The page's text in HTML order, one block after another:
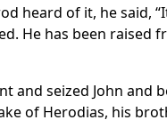
heard of it, he said,
He has been raised
and seized John and
of Herodias, his